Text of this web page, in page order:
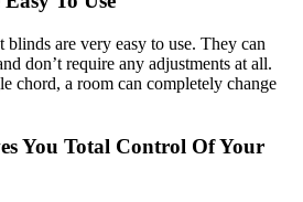
are very easy to use. They can
don’t require any adjustments at all.
chord, a room can completely change
You Total Control Of Your